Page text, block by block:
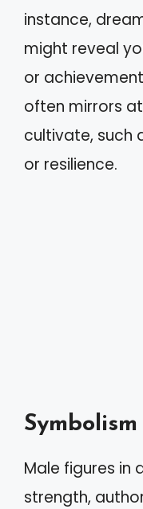
instance,
might reveal
or
often mirrors
cultivate, such
or resilience.
Male figures in
strength,